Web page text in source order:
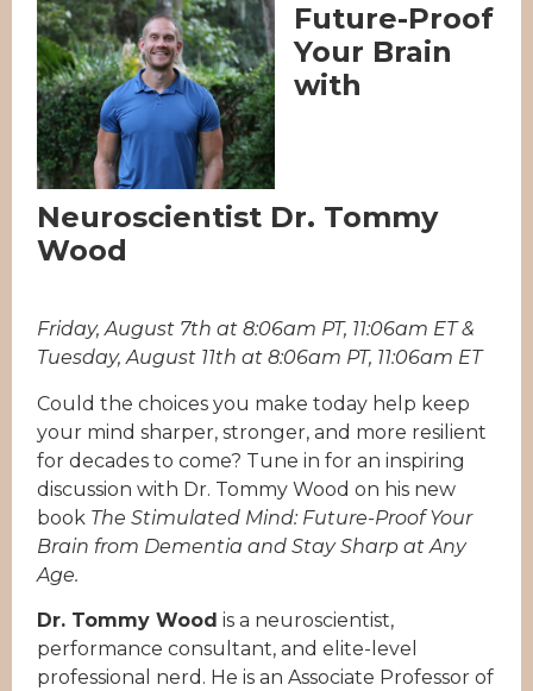
Future-Proof
Your Brain
with
Neuroscientist Dr. Tommy
Wood
Friday, August 7th at 8:06am PT, 11:06am ET &
Tuesday, August 11th at 8:06am PT, 11:06am ET
Could the choices you make today help keep
your mind sharper, stronger, and more resilient
for decades to come? Tune in for an inspiring
discussion with Dr. Tommy Wood on his new
book The Stimulated Mind: Future-Proof Your
Brain from Dementia and Stay Sharp at Any
Age.
Dr. Tommy Wood is a neuroscientist,
performance consultant, and elite-level
professional nerd. He is an Associate Professor of